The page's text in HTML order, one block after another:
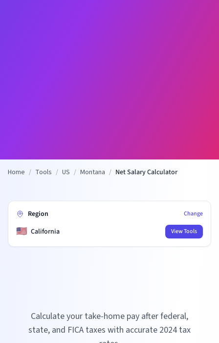
Home / Tools / US / Montana / Net Salary Calculator
Region Change
🇺🇸 California View Tools
Calculate your take-home pay after federal,
state, and FICA taxes with accurate 2024 tax